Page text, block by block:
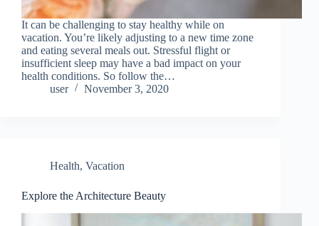
It can be challenging to stay healthy while on
vacation. You’re likely adjusting to a new time zone
and eating several meals out. Stressful flight or
insufficient sleep may have a bad impact on your
health conditions. So follow the…
user
November 3, 2020
Health, Vacation
Explore the Architecture Beauty